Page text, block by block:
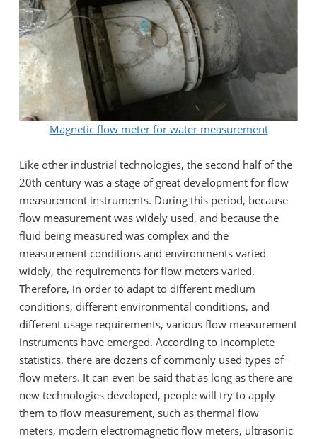
Magnetic flow meter for water measurement
Like other industrial technologies, the second half of the
20th century was a stage of great development for flow
measurement instruments. During this period, because
flow measurement was widely used, and because the
fluid being measured was complex and the
measurement conditions and environments varied
widely, the requirements for flow meters varied.
Therefore, in order to adapt to different medium
conditions, different environmental conditions, and
different usage requirements, various flow measurement
instruments have emerged. According to incomplete
statistics, there are dozens of commonly used types of
flow meters. It can even be said that as long as there are
new technologies developed, people will try to apply
them to flow measurement, such as thermal flow
meters, modern electromagnetic flow meters, ultrasonic